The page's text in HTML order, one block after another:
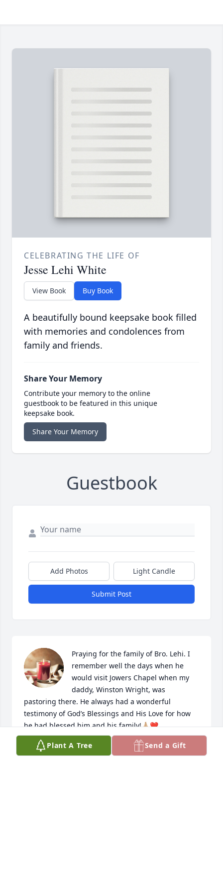
CELEBRATING THE LIFE OF
Jesse Lehi White
View Book Buy Book
A beautifully bound keepsake book filled
with memories and condolences from
family and friends.
Share Your Memory
Contribute your memory to the online
guestbook to be featured in this unique
keepsake book.
Share Your Memory
Guestbook
Add Photos Light Candle
Submit Post
Praying for the family of Bro. Lehi. I
remember well the days when he
would visit Jowers Chapel when my
daddy, Winston Wright, was
pastoring there. He always had a wonderful
testimony of God’s Blessings and His Love for how
he had blessed him and his family!🙏🏼❤️
KAREN WRIGHT SPIVEY
Sep 02, 2022
Plant A Tree Send a Gift